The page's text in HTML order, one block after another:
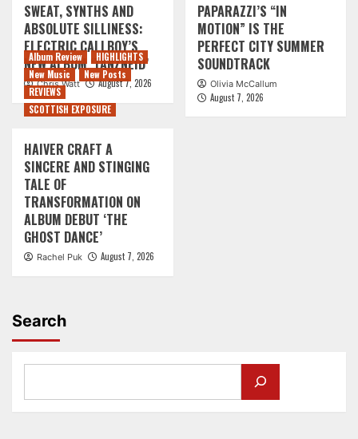
SWEAT, SYNTHS AND
ABSOLUTE SILLINESS:
ELECTRIC CALLBOY’S
NEW ALBUM ‘TANZNEID’
Chris Watt August 7, 2026
PAPARAZZI’S “IN
MOTION” IS THE
PERFECT CITY SUMMER
SOUNDTRACK
Olivia McCallum
August 7, 2026
Album Review
HIGHLIGHTS
New Music
New Posts
REVIEWS
SCOTTISH EXPOSURE
HAIVER CRAFT A
SINCERE AND STINGING
TALE OF
TRANSFORMATION ON
ALBUM DEBUT ‘THE
GHOST DANCE’
Rachel Puk August 7, 2026
Search